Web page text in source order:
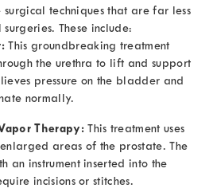
surgical techniques that are far less
These include:
This groundbreaking treatment
the urethra to lift and support
pressure on the bladder and
normally.
Therapy:This treatment uses
areas of the prostate. The
an instrument inserted into the
incisions or stitches.